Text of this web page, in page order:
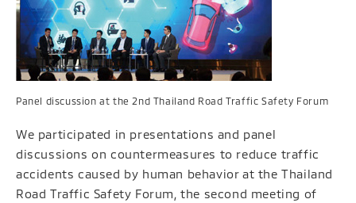
Panel discussion at the 2nd Thailand Road Traffic Safety Forum
We participated in presentations and panel
discussions on countermeasures to reduce traffic
accidents caused by human behavior at the Thailand
Road Traffic Safety Forum, the second meeting of